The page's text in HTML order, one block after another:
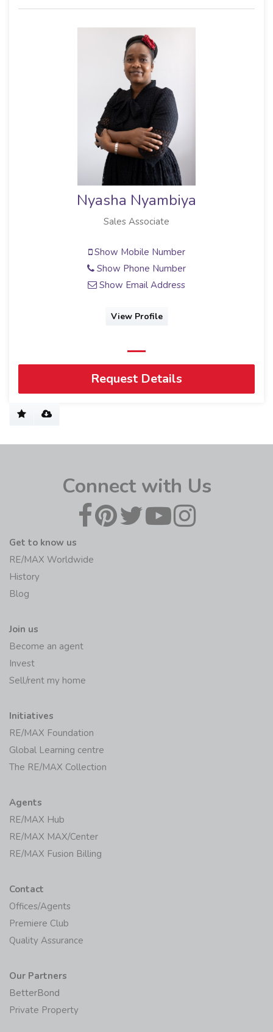
Nyasha Nyambiya
Sales Associate
Show Mobile Number
Show Phone Number
Show Email Address
View Profile
Request Details
Connect with Us
Get to know us
RE/MAX Worldwide
History
Blog
Join us
Become an agent
Invest
Sell/rent my home
Initiatives
RE/MAX Foundation
Global Learning centre
The RE/MAX Collection
Agents
RE/MAX Hub
RE/MAX MAX/Center
RE/MAX Fusion Billing
Contact
Offices/Agents
Premiere Club
Quality Assurance
Our Partners
BetterBond
Private Property